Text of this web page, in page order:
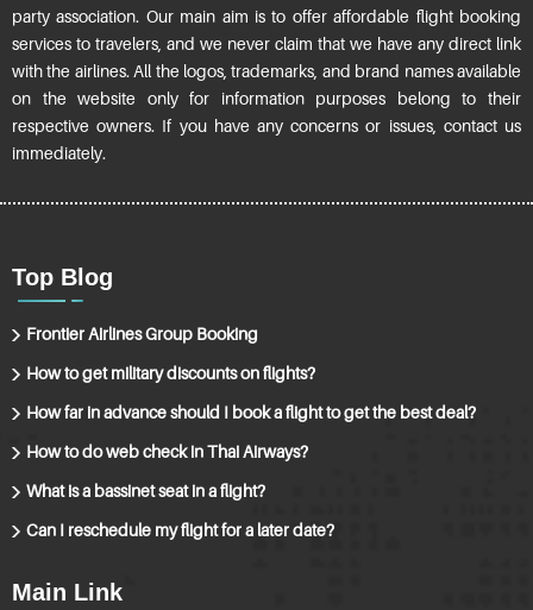
party association. Our main aim is to offer affordable flight booking
services to travelers, and we never claim that we have any direct link
with the airlines. All the logos, trademarks, and brand names available
on the website only for information purposes belong to their
respective owners. If you have any concerns or issues, contact us
immediately.
Top Blog
Frontier Airlines Group Booking
How to get military discounts on flights?
How far in advance should I book a flight to get the best deal?
How to do web check in Thai Airways?
What is a bassinet seat in a flight?
Can I reschedule my flight for a later date?
Main Link